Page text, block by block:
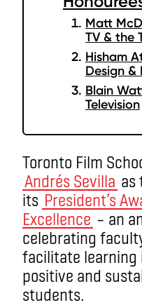
Matt
TV & the
Hisham
Design &
Blain
Television
Toronto Film
Andrés Sevilla as
its President’s
Excellence – an
celebrating
facilitate learning
positive and
students.